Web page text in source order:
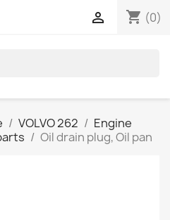
shopping_cart (0)

VOLVO 262
Engine
Oil drain plug, Oil pan